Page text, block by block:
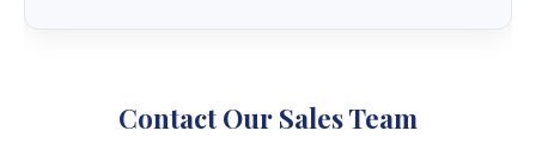
Contact Our Sales Team